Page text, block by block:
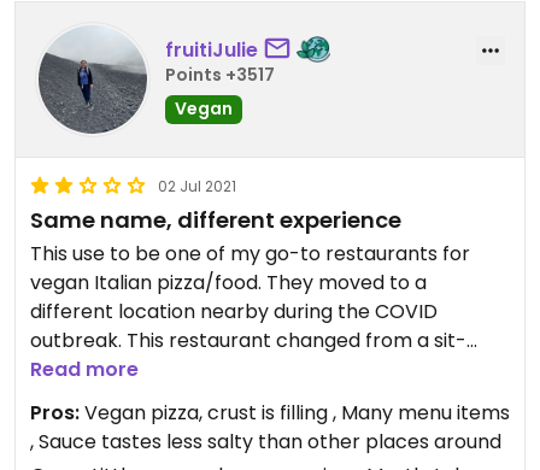
fruitiJulie
Points +3517
Vegan
02 Jul 2021
Same name, different experience
This use to be one of my go-to restaurants for
vegan Italian pizza/food. They moved to a
different location nearby during the COVID
outbreak. This restaurant changed from a sit-
down italian restaurant to a take-out pizza joint
with a few tables to sit at inside. Currently, they
offer pizza with light toppings and little vegan
cheese and less sauce (more dry) on it compared
Read more
Pros:Vegan pizza, crust is filling , Many menu items
, Sauce tastes less salty than other places around